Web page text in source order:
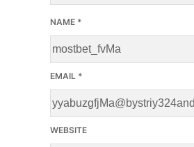
NAME *
EMAIL *
WEBSITE